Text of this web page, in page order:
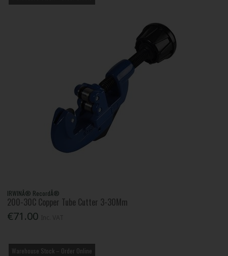
IRWINÂ® RecordÂ®
200-30C Copper Tube Cutter 3-30Mm
€71.00
Warehouse Stock – Order Online